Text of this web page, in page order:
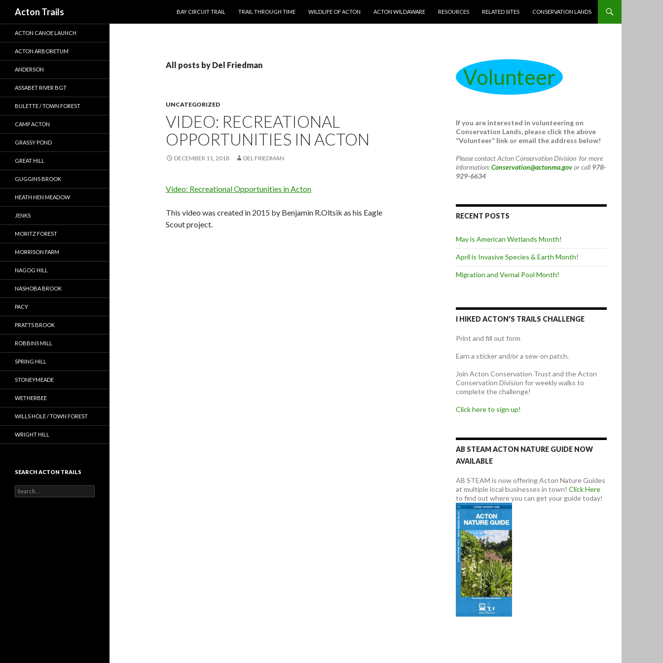
Acton Trails
BAY CIRCUIT TRAIL
TRAIL THROUGH TIME WILDLIFE OF ACTON ACTON WILDAWARE RESOURCES RELATED SITES CONSERVATION LANDS
All posts by Del Friedman
UNCATEGORIZED
VIDEO: RECREATIONAL
OPPORTUNITIES IN ACTON
DECEMBER 11, 2018 DEL FRIEDMAN
Video: Recreational Opportunities in Acton
This video was created in 2015 by Benjamin R.Oltsik as his Eagle
Scout project.
Volunteer
If you are interested in volunteering on
Conservation Lands, please click the above
“Volunteer” link or email the address below!
Please contact Acton Conservation Division for more
information:Conservation@actonma.govor call 978-
929-6634
RECENT POSTS
May is American Wetlands Month!
April is Invasive Species & Earth Month!
Migration and Vernal Pool Month!
I HIKED ACTON’S TRAILS CHALLENGE
Print and fill out form
Earn a sticker and/or a sew-on patch.
Join Acton Conservation Trust and the Acton
Conservation Division for weekly walks to
complete the challenge!
Click here to sign up!
AB STEAM ACTON NATURE GUIDE NOW
AVAILABLE
AB STEAM is now offering Acton Nature Guides
at multiple local businesses in town! Click Here
to find out where you can get your guide today!
ACTON CANOE LAUNCH
ACTON ARBORETUM
ANDERSON
ASSABET RIVER BGT
BULETTE / TOWN FOREST
CAMP ACTON
GRASSY POND
GREAT HILL
GUGGINS BROOK
HEATH HEN MEADOW
JENKS
MORITZ FOREST
MORRISON FARM
NAGOG HILL
NASHOBA BROOK
PACY
PRATTS BROOK
ROBBINS MILL
SPRING HILL
STONEYMEADE
WETHERBEE
WILLS HOLE / TOWN FOREST
WRIGHT HILL
SEARCH ACTON TRAILS
Search
for: